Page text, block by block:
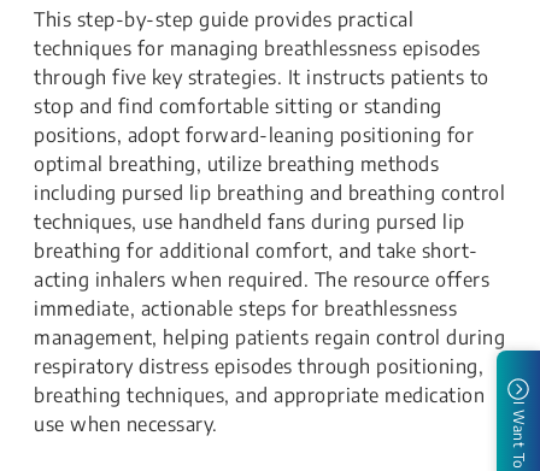
This step-by-step guide provides practical
techniques for managing breathlessness episodes
through five key strategies. It instructs patients to
stop and find comfortable sitting or standing
positions, adopt forward-leaning positioning for
optimal breathing, utilize breathing methods
including pursed lip breathing and breathing control
techniques, use handheld fans during pursed lip
breathing for additional comfort, and take short-
acting inhalers when required. The resource offers
immediate, actionable steps for breathlessness
management, helping patients regain control during
respiratory distress episodes through positioning,
breathing techniques, and appropriate medication
use when necessary.
I Want To